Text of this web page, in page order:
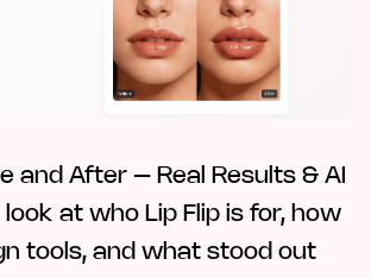
and After – Real Results & AI
look at who Lip Flip is for, how
tools, and what stood out